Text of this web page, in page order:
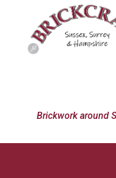
Brickwork around